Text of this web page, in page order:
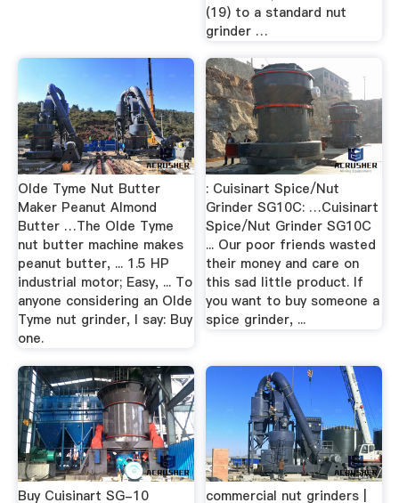
(19) to a standard nut
grinder …
Olde Tyme Nut Butter
Maker Peanut Almond
Butter …The Olde Tyme
nut butter machine makes
peanut butter, ... 1.5 HP
industrial motor; Easy, ... To
anyone considering an Olde
Tyme nut grinder, I say: Buy
one.
: Cuisinart Spice/Nut
Grinder SG10C: …Cuisinart
Spice/Nut Grinder SG10C
... Our poor friends wasted
their money and care on
this sad little product. If
you want to buy someone a
spice grinder, ...
Buy Cuisinart SG-10
commercial nut grinders |